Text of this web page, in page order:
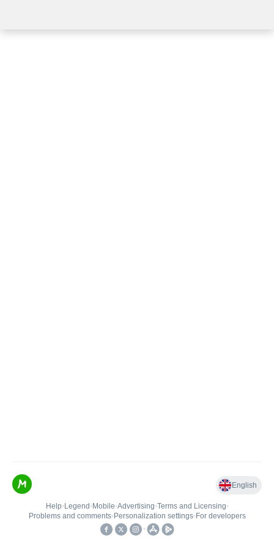
English
Help• Legend • Mobile•Advertising•Terms and Licensing•
Problems and comments• Personalization settings• For developers
•